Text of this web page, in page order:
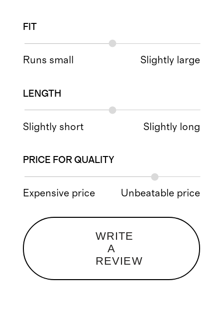
FIT
Runs small Slightly large
LENGTH
Slightly short Slightly long
PRICE FOR QUALITY
Expensive price Unbeatable price
WRITE
A
REVIEW